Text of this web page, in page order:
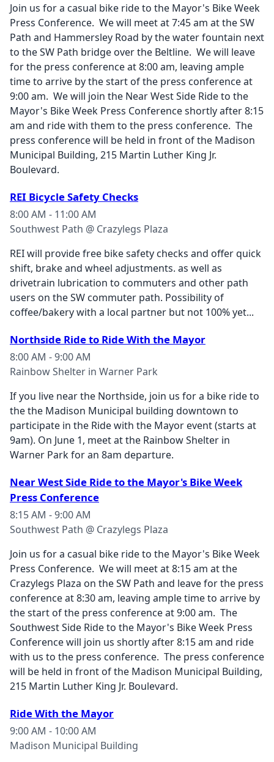
Join us for a casual bike ride to the Mayor's Bike Week
Press Conference. We will meet at 7:45 am at the SW
Path and Hammersley Road by the water fountain next
to the SW Path bridge over the Beltline. We will leave
for the press conference at 8:00 am, leaving ample
time to arrive by the start of the press conference at
9:00 am. We will join the Near West Side Ride to the
Mayor's Bike Week Press Conference shortly after 8:15
am and ride with them to the press conference. The
press conference will be held in front of the Madison
Municipal Building, 215 Martin Luther King Jr.
Boulevard.
REI Bicycle Safety Checks
8:00 AM - 11:00 AM
Southwest Path @ Crazylegs Plaza
REI will provide free bike safety checks and offer quick
shift, brake and wheel adjustments. as well as
drivetrain lubrication to commuters and other path
users on the SW commuter path. Possibility of
coffee/bakery with a local partner but not 100% yet...
Northside Ride to Ride With the Mayor
8:00 AM - 9:00 AM
Rainbow Shelter in Warner Park
If you live near the Northside, join us for a bike ride to
the the Madison Municipal building downtown to
participate in the Ride with the Mayor event (starts at
9am). On June 1, meet at the Rainbow Shelter in
Warner Park for an 8am departure.
Near West Side Ride to the Mayor's Bike Week
Press Conference
8:15 AM - 9:00 AM
Southwest Path @ Crazylegs Plaza
Join us for a casual bike ride to the Mayor's Bike Week
Press Conference. We will meet at 8:15 am at the
Crazylegs Plaza on the SW Path and leave for the press
conference at 8:30 am, leaving ample time to arrive by
the start of the press conference at 9:00 am. The
Southwest Side Ride to the Mayor's Bike Week Press
Conference will join us shortly after 8:15 am and ride
with us to the press conference. The press conference
will be held in front of the Madison Municipal Building,
215 Martin Luther King Jr. Boulevard.
Ride With the Mayor
9:00 AM - 10:00 AM
Madison Municipal Building